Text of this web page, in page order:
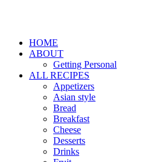
HOME
ABOUT
Getting Personal
ALL RECIPES
Appetizers
Asian style
Bread
Breakfast
Cheese
Desserts
Drinks